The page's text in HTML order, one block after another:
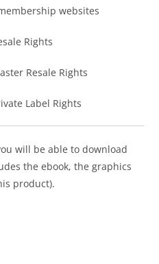
websites
Rights
Resale Rights
Label Rights
will be able to download
the ebook, the graphics
product).